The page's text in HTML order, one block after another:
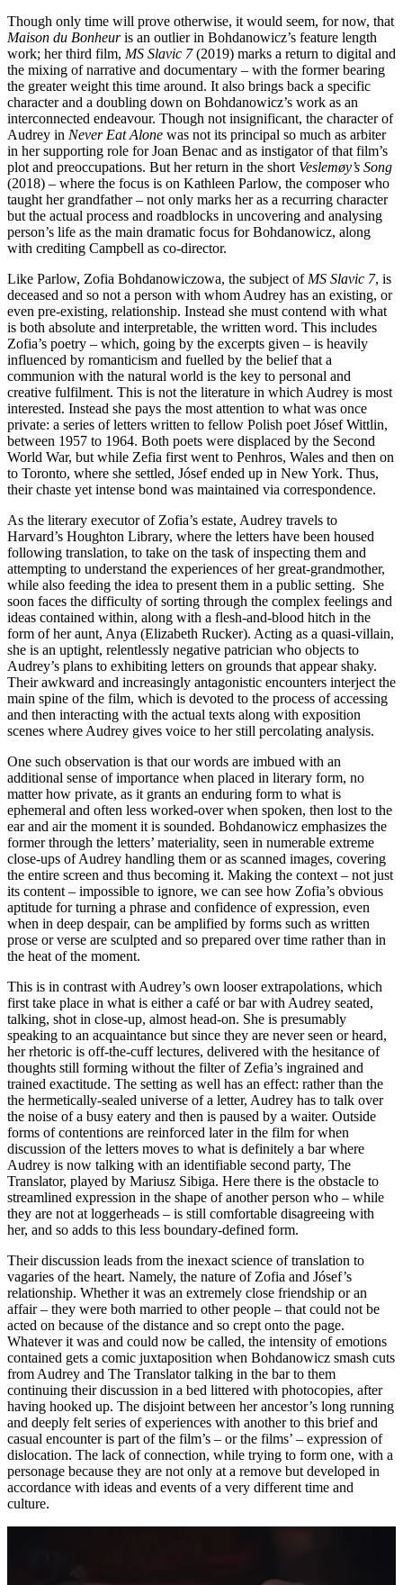
Though only time will prove otherwise, it would seem, for now, that
Maison du Bonheuris an outlier in Bohdanowicz’s feature length
work; her third film, MS Slavic 7(2019) marks a return to digital and
the mixing of narrative and documentary – with the former bearing
the greater weight this time around. It also brings back a specific
character and a doubling down on Bohdanowicz’s work as an
interconnected endeavour. Though not insignificant, the character of
Audrey in Never Eat Alone was not its principal so much as arbiter
in her supporting role for Joan Benac and as instigator of that film’s
plot and preoccupations. But her return in the short Veslemøy’s Song
(2018) – where the focus is on Kathleen Parlow, the composer who
taught her grandfather – not only marks her as a recurring character
but the actual process and roadblocks in uncovering and analysing
person’s life as the main dramatic focus for Bohdanowicz, along
with crediting Campbell as co-director.
Like Parlow, Zofia Bohdanowiczowa, the subject of MS Slavic 7, is
deceased and so not a person with whom Audrey has an existing, or
even pre-existing, relationship. Instead she must contend with what
is both absolute and interpretable, the written word. This includes
Zofia’s poetry – which, going by the excerpts given – is heavily
influenced by romanticism and fuelled by the belief that a
communion with the natural world is the key to personal and
creative fulfilment. This is not the literature in which Audrey is most
interested. Instead she pays the most attention to what was once
private: a series of letters written to fellow Polish poet Jósef Wittlin,
between 1957 to 1964. Both poets were displaced by the Second
World War, but while Zefia first went to Penhros, Wales and then on
to Toronto, where she settled, Jósef ended up in New York. Thus,
their chaste yet intense bond was maintained via correspondence.
As the literary executor of Zofia’s estate, Audrey travels to
Harvard’s Houghton Library, where the letters have been housed
following translation, to take on the task of inspecting them and
attempting to understand the experiences of her great-grandmother,
while also feeding the idea to present them in a public setting. She
soon faces the difficulty of sorting through the complex feelings and
ideas contained within, along with a flesh-and-blood hitch in the
form of her aunt, Anya (Elizabeth Rucker). Acting as a quasi-villain,
she is an uptight, relentlessly negative patrician who objects to
Audrey’s plans to exhibiting letters on grounds that appear shaky.
Their awkward and increasingly antagonistic encounters interject the
main spine of the film, which is devoted to the process of accessing
and then interacting with the actual texts along with exposition
scenes where Audrey gives voice to her still percolating analysis.
One such observation is that our words are imbued with an
additional sense of importance when placed in literary form, no
matter how private, as it grants an enduring form to what is
ephemeral and often less worked-over when spoken, then lost to the
ear and air the moment it is sounded. Bohdanowicz emphasizes the
former through the letters’ materiality, seen in numerable extreme
close-ups of Audrey handling them or as scanned images, covering
the entire screen and thus becoming it. Making the context – not just
its content – impossible to ignore, we can see how Zofia’s obvious
aptitude for turning a phrase and confidence of expression, even
when in deep despair, can be amplified by forms such as written
prose or verse are sculpted and so prepared over time rather than in
the heat of the moment.
This is in contrast with Audrey’s own looser extrapolations, which
first take place in what is either a café or bar with Audrey seated,
talking, shot in close-up, almost head-on. She is presumably
speaking to an acquaintance but since they are never seen or heard,
her rhetoric is off-the-cuff lectures, delivered with the hesitance of
thoughts still forming without the filter of Zefia’s ingrained and
trained exactitude. The setting as well has an effect: rather than the
the hermetically-sealed universe of a letter, Audrey has to talk over
the noise of a busy eatery and then is paused by a waiter. Outside
forms of contentions are reinforced later in the film for when
discussion of the letters moves to what is definitely a bar where
Audrey is now talking with an identifiable second party, The
Translator, played by Mariusz Sibiga. Here there is the obstacle to
streamlined expression in the shape of another person who – while
they are not at loggerheads – is still comfortable disagreeing with
her, and so adds to this less boundary-defined form.
Their discussion leads from the inexact science of translation to
vagaries of the heart. Namely, the nature of Zofia and Jósef’s
relationship. Whether it was an extremely close friendship or an
affair – they were both married to other people – that could not be
acted on because of the distance and so crept onto the page.
Whatever it was and could now be called, the intensity of emotions
contained gets a comic juxtaposition when Bohdanowicz smash cuts
from Audrey and The Translator talking in the bar to them
continuing their discussion in a bed littered with photocopies, after
having hooked up. The disjoint between her ancestor’s long running
and deeply felt series of experiences with another to this brief and
casual encounter is part of the film’s – or the films’ – expression of
dislocation. The lack of connection, while trying to form one, with a
personage because they are not only at a remove but developed in
accordance with ideas and events of a very different time and
culture.